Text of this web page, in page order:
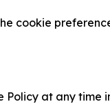
cookie
at any